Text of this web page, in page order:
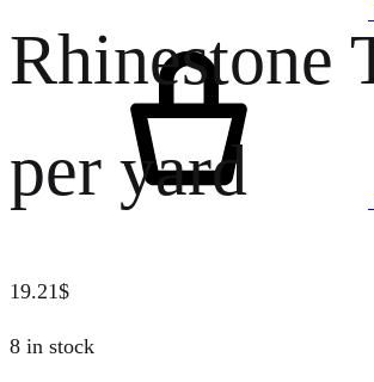
Rhinestone
per yard
19.21$
8 in stock